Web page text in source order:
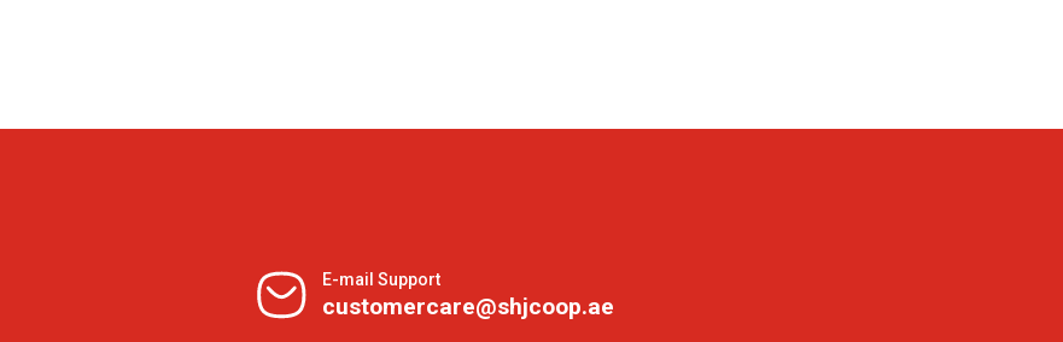
E-mail Support
customercare@shjcoop.ae